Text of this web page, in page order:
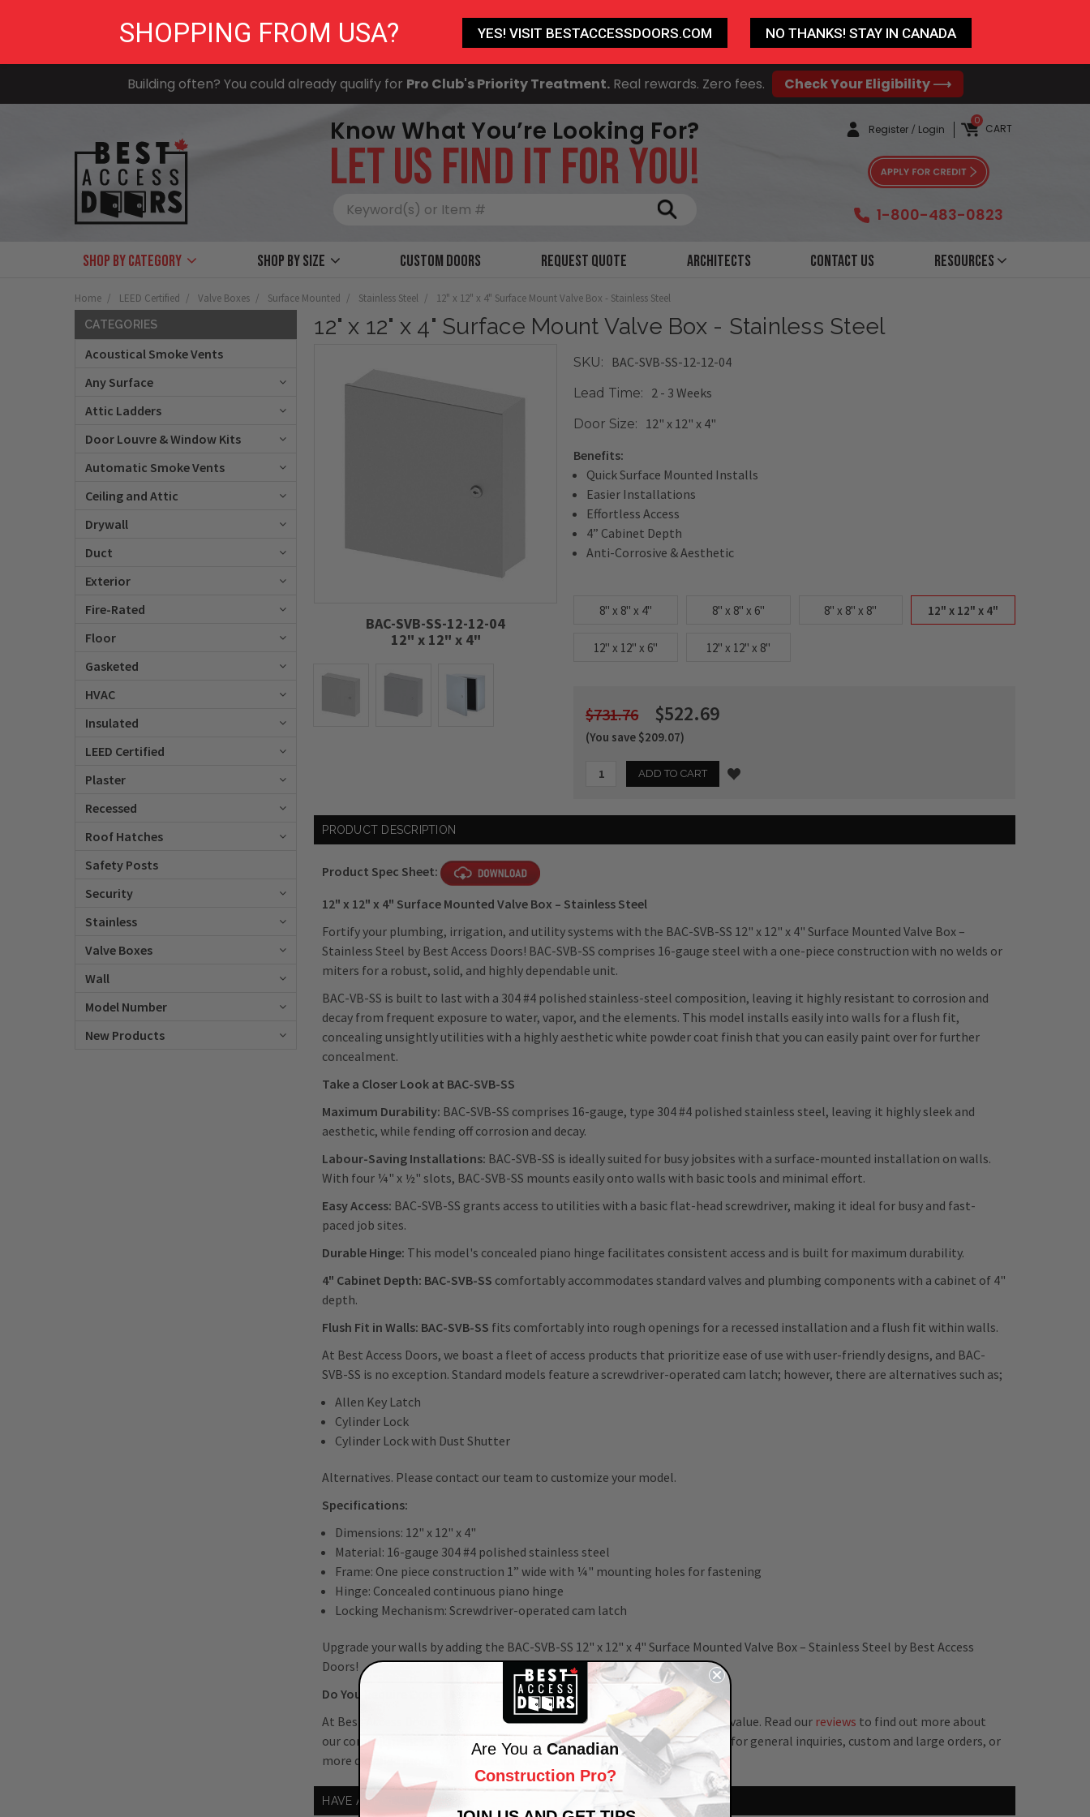
Building often? You could already qualify for Pro Club's Priority Treatment.Real rewards. Zero fees. Check Your Eligibility ⟶
Know What You’re Looking For?
LET US FIND IT FOR YOU!
Register / Login CART
0
1-800-483-0823
Shop by Category Shop by size Custom Doors Request Quote Architects Contact Us Resources
Home LEED Certified Valve Boxes Surface Mounted Stainless Steel 12" x 12" x 4" Surface Mount Valve Box - Stainless Steel
CATEGORIES
Acoustical Smoke Vents
Any Surface
Attic Ladders
Door Louvre & Window Kits
Automatic Smoke Vents
Ceiling and Attic
Drywall
Duct
Exterior
Fire-Rated
Floor
Gasketed
HVAC
Insulated
LEED Certified
Plaster
Recessed
Roof Hatches
Safety Posts
Security
Stainless
Valve Boxes
Wall
Model Number
New Products
12" x 12" x 4" Surface Mount Valve Box - Stainless Steel
BAC-SVB-SS-12-12-04
12" x 12" x 4"
SKU: BAC-SVB-SS-12-12-04
Lead Time: 2 - 3 Weeks
Door Size:
12" x 12" x 4"
Benefits:
Quick Surface Mounted Installs
Easier Installations
Effortless Access
4” Cabinet Depth
Anti-Corrosive & Aesthetic
8" x 8" x 4" 8" x 8" x 6" 8" x 8" x 8" 12" x 12" x 4"
12" x 12" x 6" 12" x 12" x 8"
$731.76 $522.69
(You save $209.07)
PRODUCT DESCRIPTION
Product Spec Sheet:
12" x 12" x 4" Surface Mounted Valve Box – Stainless Steel
Fortify your plumbing, irrigation, and utility systems with the BAC-SVB-SS 12" x 12" x 4" Surface Mounted Valve Box –
Stainless Steel by Best Access Doors! BAC-SVB-SS comprises 16-gauge steel with a one-piece construction with no welds or
miters for a robust, solid, and highly dependable unit.
BAC-VB-SS is built to last with a 304 #4 polished stainless-steel composition, leaving it highly resistant to corrosion and
decay from frequent exposure to water, vapor, and the elements. This model installs easily into walls for a flush fit,
concealing unsightly utilities with a highly aesthetic white powder coat finish that you can easily paint over for further
concealment.
Take a Closer Look at BAC-SVB-SS
Maximum Durability: BAC-SVB-SS comprises 16-gauge, type 304 #4 polished stainless steel, leaving it highly sleek and
aesthetic, while fending off corrosion and decay.
Labour-Saving Installations: BAC-SVB-SS is ideally suited for busy jobsites with a surface-mounted installation on walls.
With four ¼" x ½" slots, BAC-SVB-SS mounts easily onto walls with basic tools and minimal effort.
Easy Access: BAC-SVB-SS grants access to utilities with a basic flat-head screwdriver, making it ideal for busy and fast-
paced job sites.
Durable Hinge: This model's concealed piano hinge facilitates consistent access and is built for maximum durability.
4" Cabinet Depth: BAC-SVB-SS comfortably accommodates standard valves and plumbing components with a cabinet of 4"
depth.
Flush Fit in Walls: BAC-SVB-SS fits comfortably into rough openings for a recessed installation and a flush fit within walls.
At Best Access Doors, we boast a fleet of access products that prioritize ease of use with user-friendly designs, and BAC-
SVB-SS is no exception. Standard models feature a screwdriver-operated cam latch; however, there are alternatives such as;
Allen Key Latch
Cylinder Lock
Cylinder Lock with Dust Shutter
Alternatives. Please contact our team to customize your model.
Specifications:
Dimensions: 12" x 12" x 4"
Material: 16-gauge 304 #4 polished stainless steel
Frame: One piece construction 1” wide with ¼" mounting holes for fastening
Hinge: Concealed continuous piano hinge
Locking Mechanism: Screwdriver-operated cam latch
Upgrade your walls by adding the BAC-SVB-SS 12" x 12" x 4" Surface Mounted Valve Box – Stainless Steel by Best Access
Doors!
Do You Require Expert Assistance?
At Best Access Doors, we are prepared to go the extra mile to ensure your value. Read our reviews to find out more about
our commitment to your satisfaction!
Connectwith us at 1-800-483-0823 for general inquiries, custom and large orders, or
more detailed product information; we would love to help!
HAVE A PRODUCT QUESTION?
SHOPPING FROM USA? YES! VISIT BESTACCESSDOORS.COM NO THANKS! STAY IN CANADA
Are You a Canadian
Construction Pro?